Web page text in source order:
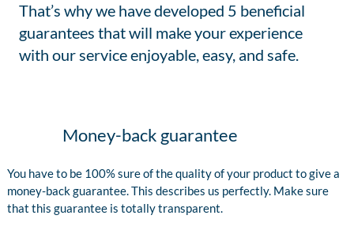
That’s why we have developed 5 beneficial
guarantees that will make your experience
with our service enjoyable, easy, and safe.
Money-back guarantee
You have to be 100% sure of the quality of your product to give a
money-back guarantee. This describes us perfectly. Make sure
that this guarantee is totally transparent.